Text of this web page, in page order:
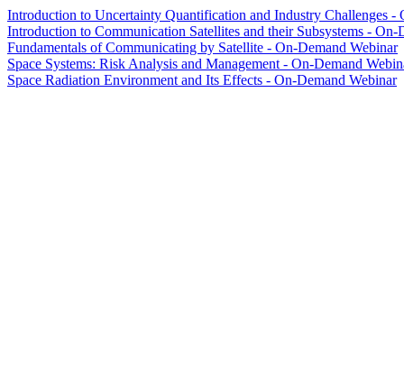
Introduction to Uncertainty Quantification and Industry Challenges -
Introduction to Communication Satellites and their Subsystems - On-
Fundamentals of Communicating by Satellite - On-Demand Webinar
Space Systems: Risk Analysis and Management - On-Demand
Space Radiation Environment and Its Effects - On-Demand Webinar